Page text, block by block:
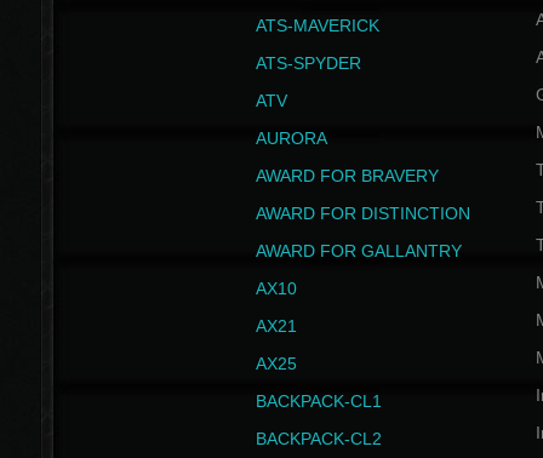
ATS-MAVERICK
ATS-SPYDER
ATV
AURORA
AWARD FOR BRAVERY
AWARD FOR DISTINCTION
AWARD FOR GALLANTRY
AX10
AX21
AX25
BACKPACK-CL1
BACKPACK-CL2